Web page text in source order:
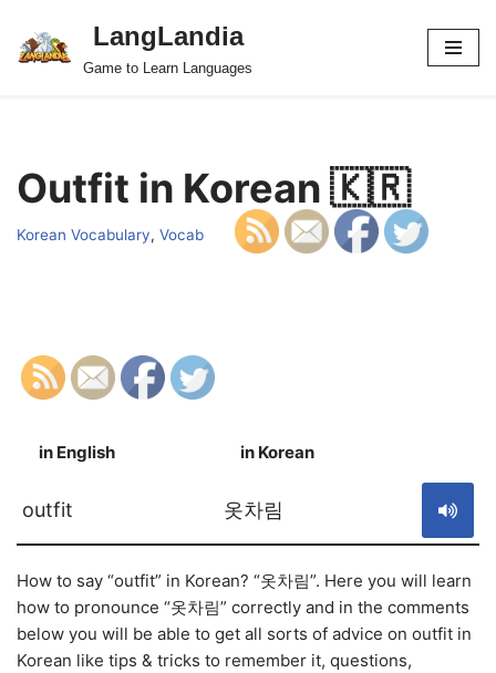
Skip
LangLandia
Game to Learn Languages
Outfit in Korean 🇰🇷
Korean Vocabulary, Vocab
in English in Korean
outfit 옷차림
How to say “outfit” in Korean? “옷차림”. Here you will learn
how to pronounce “옷차림” correctly and in the comments
below you will be able to get all sorts of advice on outfit in
Korean like tips & tricks to remember it, questions,